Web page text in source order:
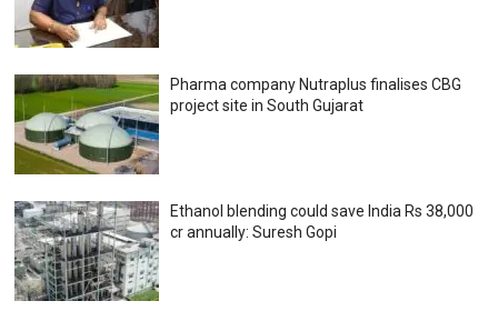
Pharma company Nutraplus finalises CBG
project site in South Gujarat
Ethanol blending could save India Rs 38,000
cr annually: Suresh Gopi